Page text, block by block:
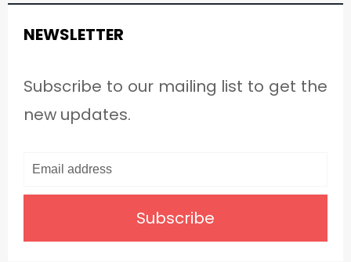
NEWSLETTER
Subscribe to our mailing list to get the
new updates.
Subscribe